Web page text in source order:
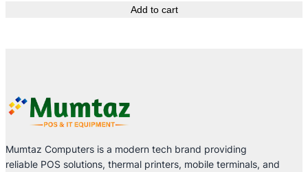
Add to cart
Mumtaz Computers is a modern tech brand providing
reliable POS solutions, thermal printers, mobile terminals, and